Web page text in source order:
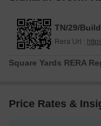
TN/29/
Rera Url :
Square Yards RERA
Price Rates &